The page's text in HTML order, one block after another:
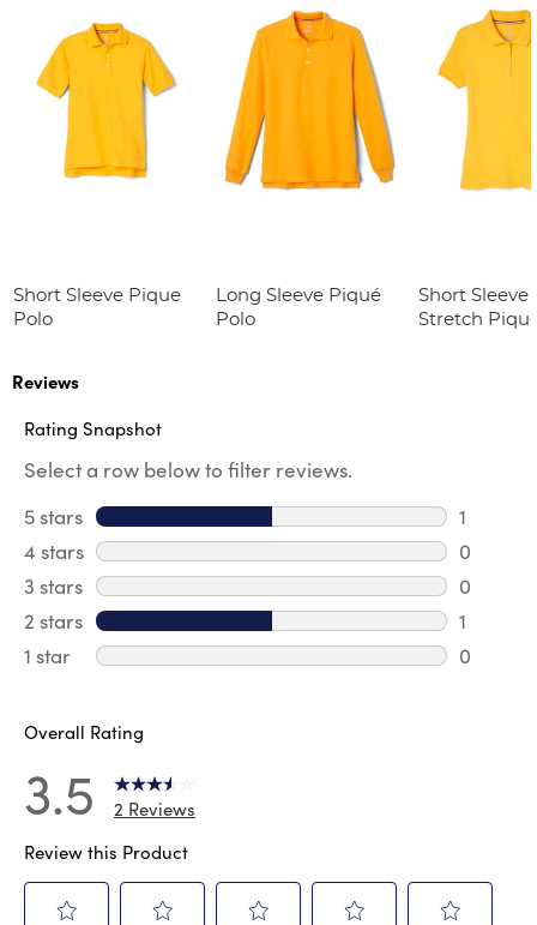
Short Sleeve Pique
Polo
Long Sleeve Piqué
Polo
Short Sleeve
Stretch
Reviews
Rating Snapshot
Select a row below to filter reviews.
5 stars stars
1
1
4 stars stars
0
0
3 stars stars
0
0
2 stars stars
1
1
1 star stars
0
Overall Rating
3.5
2 Reviews
Review this Product